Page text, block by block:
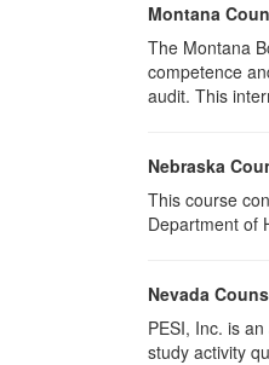
Montana
The Montana
competence
audit. This
Nebraska
This course
Department of
Nevada
PESI, Inc. is
study activity